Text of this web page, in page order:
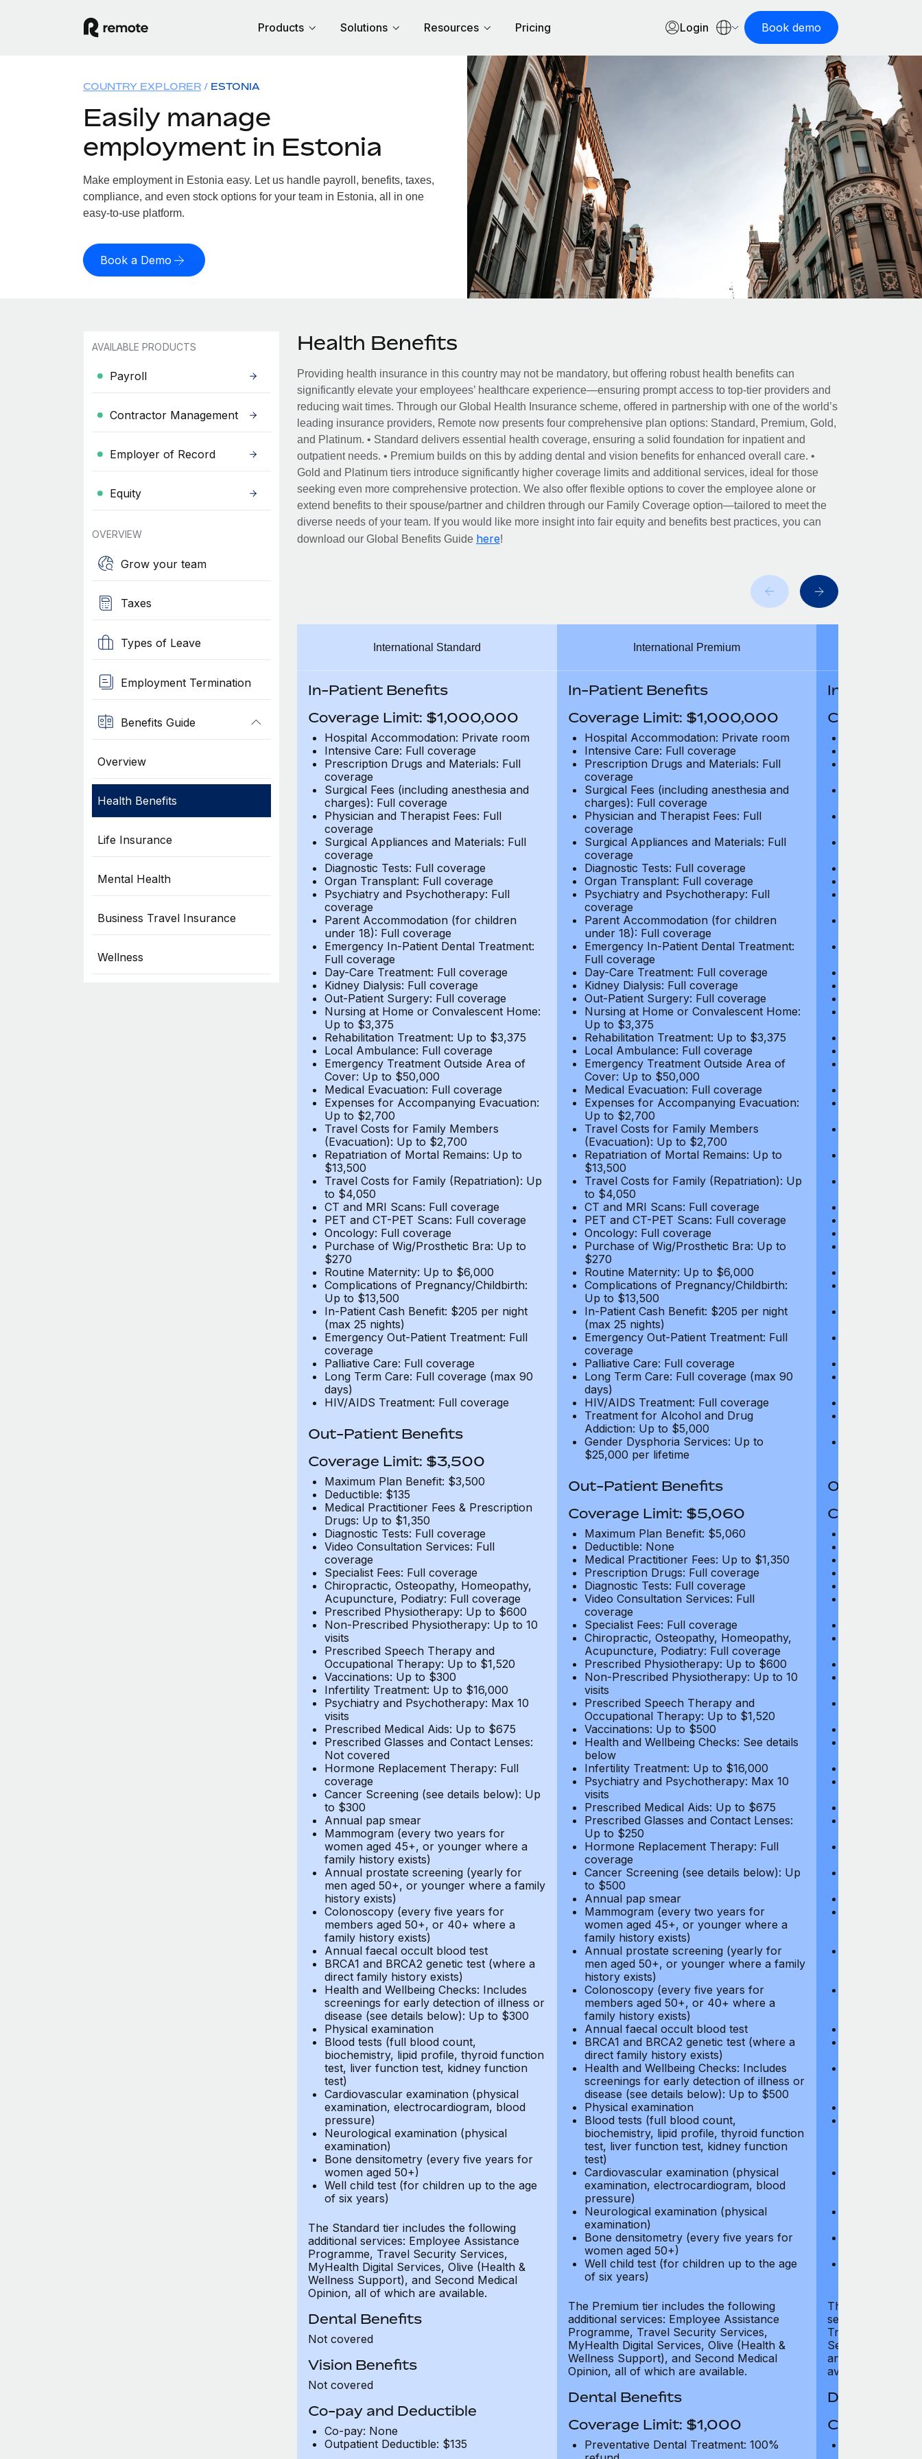
Products Solutions Resources Pricing Login Book demo
COUNTRY EXPLORER ESTONIA
Easily manage
employment in Estonia
Make employment in Estonia easy. Let us handle payroll, benefits, taxes,
compliance, and even stock options for your team in Estonia, all in one
easy-to-use platform.
Book a Demo
AVAILABLE PRODUCTS
Payroll
Contractor Management
Employer of Record
Equity
OVERVIEW
Grow your team
Taxes
Types of Leave
Employment Termination
Benefits Guide
Overview
Health Benefits
Life Insurance
Mental Health
Business Travel Insurance
Wellness
Health Benefits
Providing health insurance in this country may not be mandatory, but offering robust health benefits can
significantly elevate your employees’ healthcare experience—ensuring prompt access to top-tier providers and
reducing wait times. Through our Global Health Insurance scheme, offered in partnership with one of the world’s
leading insurance providers, Remote now presents four comprehensive plan options: Standard, Premium, Gold,
and Platinum. • Standard delivers essential health coverage, ensuring a solid foundation for inpatient and
outpatient needs. • Premium builds on this by adding dental and vision benefits for enhanced overall care. •
Gold and Platinum tiers introduce significantly higher coverage limits and additional services, ideal for those
seeking even more comprehensive protection. We also offer flexible options to cover the employee alone or
extend benefits to their spouse/partner and children through our Family Coverage option—tailored to meet the
diverse needs of your team. If you would like more insight into fair equity and benefits best practices, you can
download our Global Benefits Guide here!
International Standard
In-Patient Benefits
Coverage Limit: $1,000,000
Hospital Accommodation: Private room
Intensive Care: Full coverage
Prescription Drugs and Materials: Full
coverage
Surgical Fees (including anesthesia and
charges): Full coverage
Physician and Therapist Fees: Full
coverage
Surgical Appliances and Materials: Full
coverage
Diagnostic Tests: Full coverage
Organ Transplant: Full coverage
Psychiatry and Psychotherapy: Full
coverage
Parent Accommodation (for children
under 18): Full coverage
Emergency In-Patient Dental Treatment:
Full coverage
Day-Care Treatment: Full coverage
Kidney Dialysis: Full coverage
Out-Patient Surgery: Full coverage
Nursing at Home or Convalescent Home:
Up to $3,375
Rehabilitation Treatment: Up to $3,375
Local Ambulance: Full coverage
Emergency Treatment Outside Area of
Cover: Up to $50,000
Medical Evacuation: Full coverage
Expenses for Accompanying Evacuation:
Up to $2,700
Travel Costs for Family Members
(Evacuation): Up to $2,700
Repatriation of Mortal Remains: Up to
$13,500
Travel Costs for Family (Repatriation): Up
to $4,050
CT and MRI Scans: Full coverage
PET and CT-PET Scans: Full coverage
Oncology: Full coverage
Purchase of Wig/Prosthetic Bra: Up to
$270
Routine Maternity: Up to $6,000
Complications of Pregnancy/Childbirth:
Up to $13,500
In-Patient Cash Benefit: $205 per night
(max 25 nights)
Emergency Out-Patient Treatment: Full
coverage
Palliative Care: Full coverage
Long Term Care: Full coverage (max 90
days)
HIV/AIDS Treatment: Full coverage
Out-Patient Benefits
Coverage Limit: $3,500
Maximum Plan Benefit: $3,500
Deductible: $135
Medical Practitioner Fees & Prescription
Drugs: Up to $1,350
Diagnostic Tests: Full coverage
Video Consultation Services: Full
coverage
Specialist Fees: Full coverage
Chiropractic, Osteopathy, Homeopathy,
Acupuncture, Podiatry: Full coverage
Prescribed Physiotherapy: Up to $600
Non-Prescribed Physiotherapy: Up to 10
visits
Prescribed Speech Therapy and
Occupational Therapy: Up to $1,520
Vaccinations: Up to $300
Infertility Treatment: Up to $16,000
Psychiatry and Psychotherapy: Max 10
visits
Prescribed Medical Aids: Up to $675
Prescribed Glasses and Contact Lenses:
Not covered
Hormone Replacement Therapy: Full
coverage
Cancer Screening (see details below): Up
to $300
Annual pap smear
Mammogram (every two years for
women aged 45+, or younger where a
family history exists)
Annual prostate screening (yearly for
men aged 50+, or younger where a family
history exists)
Colonoscopy (every five years for
members aged 50+, or 40+ where a
family history exists)
Annual faecal occult blood test
BRCA1 and BRCA2 genetic test (where a
direct family history exists)
Health and Wellbeing Checks: Includes
screenings for early detection of illness or
disease (see details below): Up to $300
Physical examination
Blood tests (full blood count,
biochemistry, lipid profile, thyroid function
test, liver function test, kidney function
test)
Cardiovascular examination (physical
examination, electrocardiogram, blood
pressure)
Neurological examination (physical
examination)
Bone densitometry (every five years for
women aged 50+)
Well child test (for children up to the age
of six years)
The Standard tier includes the following
additional services: Employee Assistance
Programme, Travel Security Services,
MyHealth Digital Services, Olive (Health &
Wellness Support), and Second Medical
Opinion, all of which are available.
Dental Benefits
Not covered
Vision Benefits
Not covered
Co-pay and Deductible
Co-pay: None
Outpatient Deductible: $135
International Premium
In-Patient Benefits
Coverage Limit: $1,000,000
Hospital Accommodation: Private room
Intensive Care: Full coverage
Prescription Drugs and Materials: Full
coverage
Surgical Fees (including anesthesia and
charges): Full coverage
Physician and Therapist Fees: Full
coverage
Surgical Appliances and Materials: Full
coverage
Diagnostic Tests: Full coverage
Organ Transplant: Full coverage
Psychiatry and Psychotherapy: Full
coverage
Parent Accommodation (for children
under 18): Full coverage
Emergency In-Patient Dental Treatment:
Full coverage
Day-Care Treatment: Full coverage
Kidney Dialysis: Full coverage
Out-Patient Surgery: Full coverage
Nursing at Home or Convalescent Home:
Up to $3,375
Rehabilitation Treatment: Up to $3,375
Local Ambulance: Full coverage
Emergency Treatment Outside Area of
Cover: Up to $50,000
Medical Evacuation: Full coverage
Expenses for Accompanying Evacuation:
Up to $2,700
Travel Costs for Family Members
(Evacuation): Up to $2,700
Repatriation of Mortal Remains: Up to
$13,500
Travel Costs for Family (Repatriation): Up
to $4,050
CT and MRI Scans: Full coverage
PET and CT-PET Scans: Full coverage
Oncology: Full coverage
Purchase of Wig/Prosthetic Bra: Up to
$270
Routine Maternity: Up to $6,000
Complications of Pregnancy/Childbirth:
Up to $13,500
In-Patient Cash Benefit: $205 per night
(max 25 nights)
Emergency Out-Patient Treatment: Full
coverage
Palliative Care: Full coverage
Long Term Care: Full coverage (max 90
days)
HIV/AIDS Treatment: Full coverage
Treatment for Alcohol and Drug
Addiction: Up to $5,000
Gender Dysphoria Services: Up to
$25,000 per lifetime
Out-Patient Benefits
Coverage Limit: $5,060
Maximum Plan Benefit: $5,060
Deductible: None
Medical Practitioner Fees: Up to $1,350
Prescription Drugs: Full coverage
Diagnostic Tests: Full coverage
Video Consultation Services: Full
coverage
Specialist Fees: Full coverage
Chiropractic, Osteopathy, Homeopathy,
Acupuncture, Podiatry: Full coverage
Prescribed Physiotherapy: Up to $600
Non-Prescribed Physiotherapy: Up to 10
visits
Prescribed Speech Therapy and
Occupational Therapy: Up to $1,520
Vaccinations: Up to $500
Health and Wellbeing Checks: See details
below
Infertility Treatment: Up to $16,000
Psychiatry and Psychotherapy: Max 10
visits
Prescribed Medical Aids: Up to $675
Prescribed Glasses and Contact Lenses:
Up to $250
Hormone Replacement Therapy: Full
coverage
Cancer Screening (see details below): Up
to $500
Annual pap smear
Mammogram (every two years for
women aged 45+, or younger where a
family history exists)
Annual prostate screening (yearly for
men aged 50+, or younger where a family
history exists)
Colonoscopy (every five years for
members aged 50+, or 40+ where a
family history exists)
Annual faecal occult blood test
BRCA1 and BRCA2 genetic test (where a
direct family history exists)
Health and Wellbeing Checks: Includes
screenings for early detection of illness or
disease (see details below): Up to $500
Physical examination
Blood tests (full blood count,
biochemistry, lipid profile, thyroid function
test, liver function test, kidney function
test)
Cardiovascular examination (physical
examination, electrocardiogram, blood
pressure)
Neurological examination (physical
examination)
Bone densitometry (every five years for
women aged 50+)
Well child test (for children up to the age
of six years)
The Premium tier includes the following
additional services: Employee Assistance
Programme, Travel Security Services,
MyHealth Digital Services, Olive (Health &
Wellness Support), and Second Medical
Opinion, all of which are available.
Dental Benefits
Coverage Limit: $1,000
Preventative Dental Treatment: 100%
In-Patient
Coverage
Out-Patient
Coverage
The Gold tier
services:
Travel Security
Services, Olive
and Second
available.
Dental
Coverage